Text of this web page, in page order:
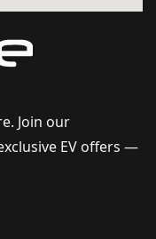
Join our
EV offers —